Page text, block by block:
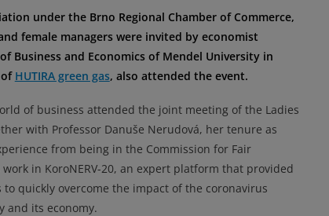
under the Brno Regional Chamber of Commerce,
female managers were invited by economist
Business and Economics of Mendel University in
HUTIRA green gas, also attended the event.
of business attended the joint meeting of the Ladies
with Professor Danuše Nerudová, her tenure as
from being in the Commission for Fair
in KoroNERV-20, an expert platform that provided
quickly overcome the impact of the coronavirus
and its economy.